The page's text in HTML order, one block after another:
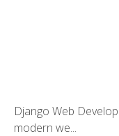
Django Web
modern we...